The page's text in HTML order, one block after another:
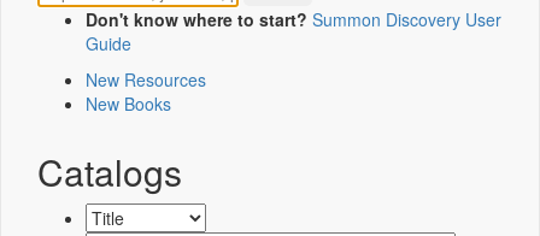
Don't know where to start? Summon Discovery User
Guide
New Resources
New Books
Catalogs